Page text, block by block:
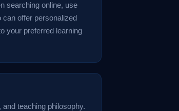
searching online, use
offer personalized
your preferred learning
teaching philosophy.